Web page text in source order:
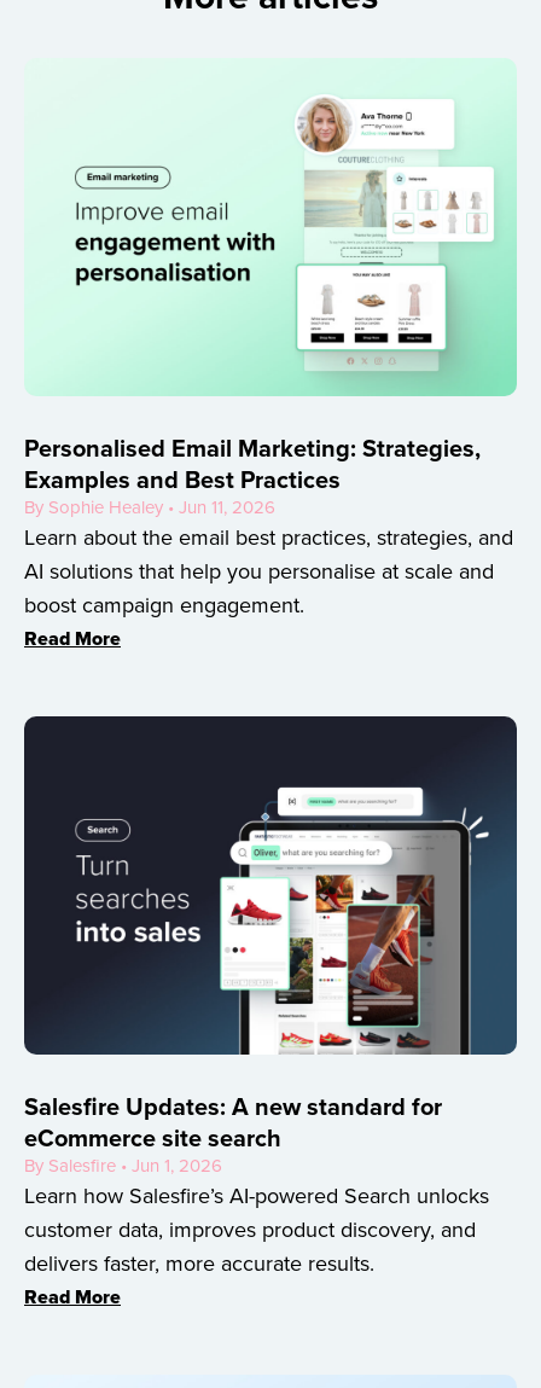
Personalised Email Marketing: Strategies,
Examples and Best Practices
By Sophie Healey • Jun 11, 2026
Learn about the email best practices, strategies, and
AI solutions that help you personalise at scale and
boost campaign engagement.
Read More
Salesfire Updates: A new standard for
eCommerce site search
By Salesfire • Jun 1, 2026
Learn how Salesfire’s AI-powered Search unlocks
customer data, improves product discovery, and
delivers faster, more accurate results.
Read More